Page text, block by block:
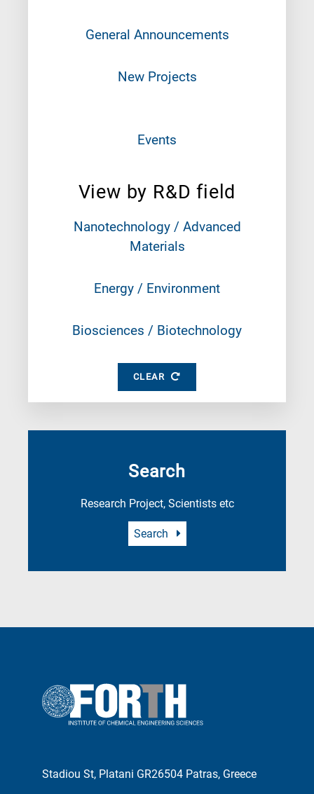
General Announcements
New Projects
Events
View by R&D field
Nanotechnology / Advanced
Materials
Energy / Environment
Biosciences / Biotechnology
CLEAR
Search
Research Project, Scientists etc
Search
Stadiou St, Platani GR26504 Patras, Greece